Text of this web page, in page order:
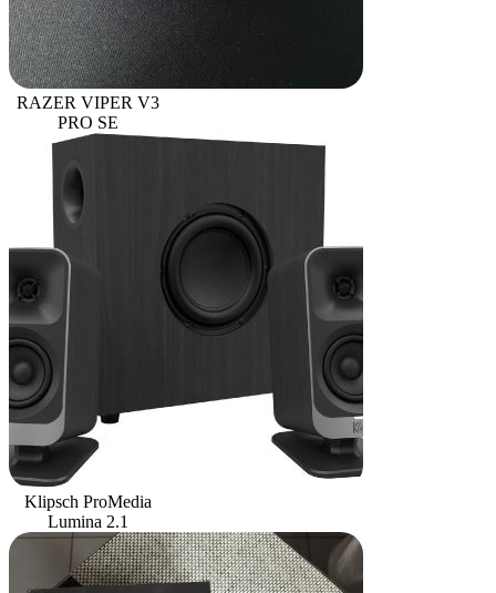
RAZER VIPER V3
PRO SE
Klipsch ProMedia
Lumina 2.1